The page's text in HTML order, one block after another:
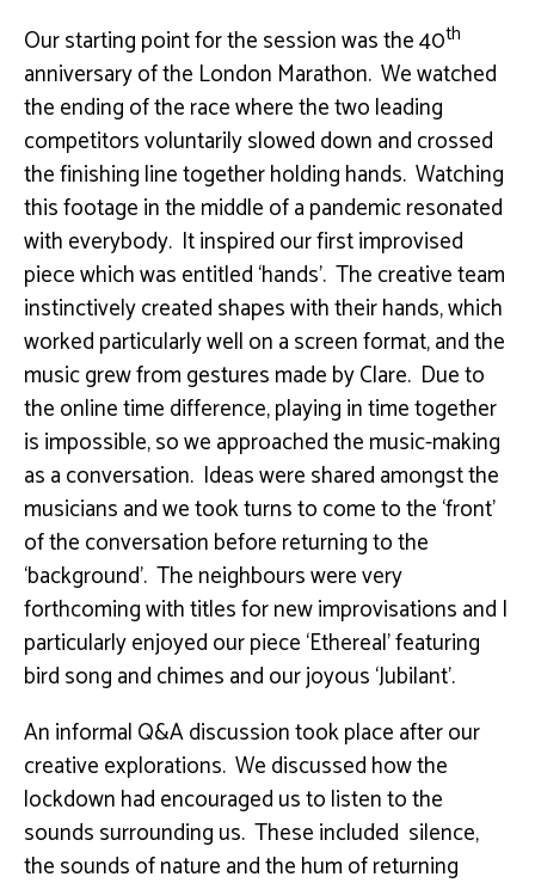
Our starting point for the session was the 40th
anniversary of the London Marathon. We watched
the ending of the race where the two leading
competitors voluntarily slowed down and crossed
the finishing line together holding hands. Watching
this footage in the middle of a pandemic resonated
with everybody. It inspired our first improvised
piece which was entitled ‘hands’. The creative team
instinctively created shapes with their hands, which
worked particularly well on a screen format, and the
music grew from gestures made by Clare. Due to
the online time difference, playing in time together
is impossible, so we approached the music-making
as a conversation. Ideas were shared amongst the
musicians and we took turns to come to the ‘front’
of the conversation before returning to the
‘background’. The neighbours were very
forthcoming with titles for new improvisations and I
particularly enjoyed our piece ‘Ethereal’ featuring
bird song and chimes and our joyous ‘Jubilant’.
An informal Q&A discussion took place after our
creative explorations. We discussed how the
lockdown had encouraged us to listen to the
sounds surrounding us. These included silence,
the sounds of nature and the hum of returning